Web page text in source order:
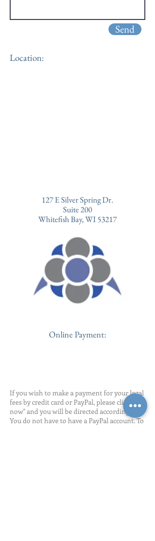
Send
Location:
127 E Silver Spring Dr.
Suite 200
Whitefish Bay, WI 53217
Online Payment:
If you wish to make a payment for your legal
fees by credit card or PayPal, please click "pay
now" and you will be directed accordingly.
You do not have to have a PayPal account. To